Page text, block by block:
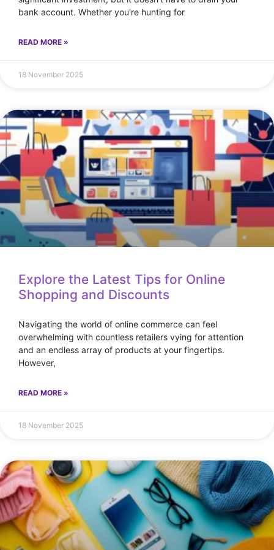
bank account. Whether you're hunting for
READ MORE »
18 November 2025
Explore the Latest Tips for Online
Shopping and Discounts
Navigating the world of online commerce can feel
overwhelming with countless retailers vying for attention
and an endless array of products at your fingertips.
However,
READ MORE »
18 November 2025